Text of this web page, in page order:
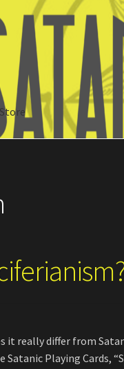
Store
it really differ from
Playing Cards,